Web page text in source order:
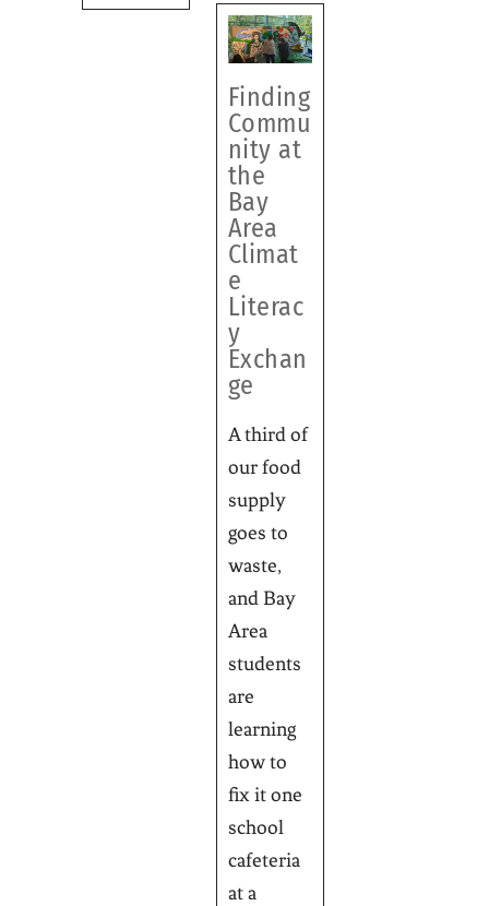
Finding
Commu
nity at
the
Bay
Area
Climat
e
Literac
y
Exchan
ge
A third of
our food
supply
goes to
waste,
and Bay
Area
students
are
learning
how to
fix it one
school
cafeteria
at a